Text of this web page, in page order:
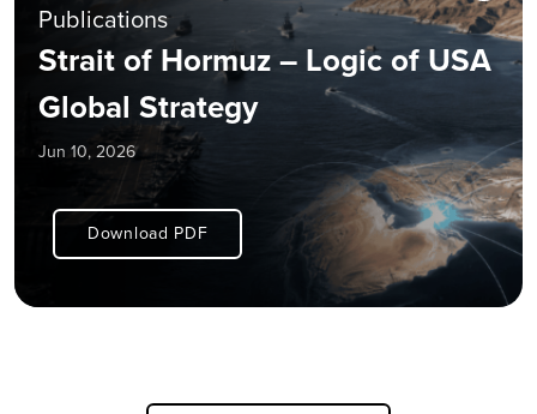
Publications
Strait of Hormuz – Logic of USA
Global Strategy
Jun 10, 2026
Download PDF